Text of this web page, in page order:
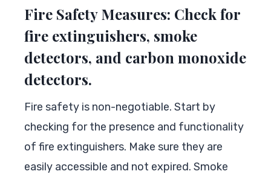
Fire Safety Measures: Check for
fire extinguishers, smoke
detectors, and carbon monoxide
detectors.
Fire safety is non-negotiable. Start by
checking for the presence and functionality
of fire extinguishers. Make sure they are
easily accessible and not expired. Smoke